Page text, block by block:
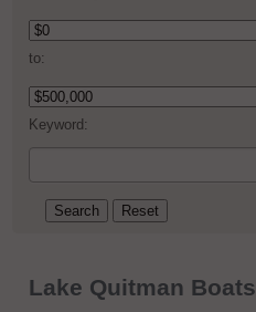
to:
Keyword:
Lake Quitman